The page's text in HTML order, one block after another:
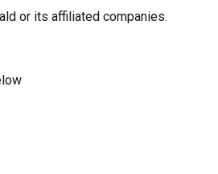
or its affiliated companies.